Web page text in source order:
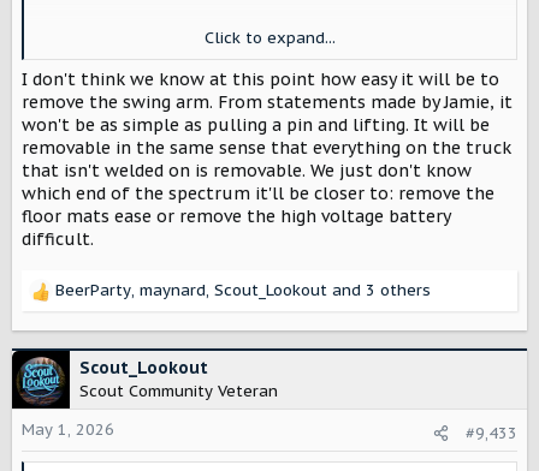
Now if thats what Jaime said then sure I accept what he's
saying but maybe its more like dropping the windshield on
a wrangler. You can do it, but there is quite a process
involved in doing it.
Click to expand...
I don't think we know at this point how easy it will be to
remove the swing arm. From statements made by Jamie, it
won't be as simple as pulling a pin and lifting. It will be
removable in the same sense that everything on the truck
that isn't welded on is removable. We just don't know
which end of the spectrum it'll be closer to: remove the
floor mats ease or remove the high voltage battery
difficult.
R
c
t
i
o
n
BeerParty, maynard, Scout_Lookout and 3 others
Scout_Lookout
Scout Community Veteran
May 1, 2026
#9,433